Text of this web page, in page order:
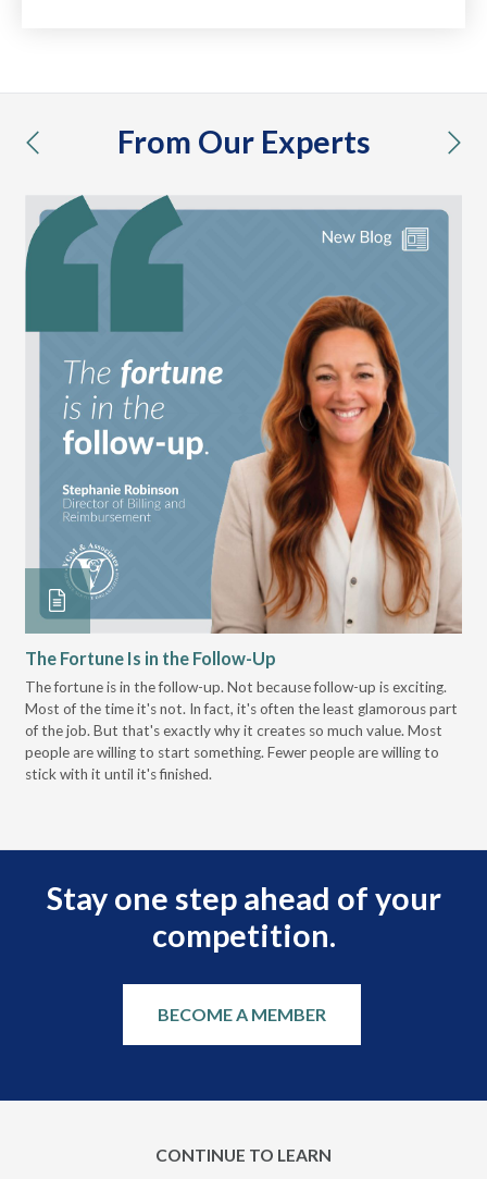
From Our Experts
previous
The Fortune Is in the Follow-Up
The fortune is in the follow-up. Not because follow-up is exciting.
Most of the time it's not. In fact, it's often the least glamorous part
of the job. But that's exactly why it creates so much value. Most
people are willing to start something. Fewer people are willing to
stick with it until it's finished.
Stay one step ahead of your
competition.
BECOME A MEMBER
CONTINUE TO LEARN